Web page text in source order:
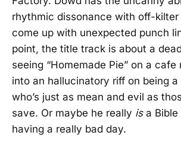
rhythmic dissonance with off-kilter
come up with unexpected punch
point, the title track is about a
seeing “Homemade Pie” on a cafe
into an hallucinatory riff on being a
who’s just as mean and evil as
save. Or maybe he really isa Bible
having a really bad day.